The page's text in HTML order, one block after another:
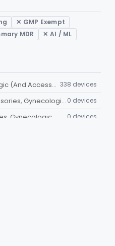
✕ GMP Exempt
MDR
✕ AI / ML
Laparoscope, Gynecologic (And Accessories) 338 devices
Laparoscope And Accessories, Gynecologic, Reprocessed 0 devices
Gynecologic 0 devices